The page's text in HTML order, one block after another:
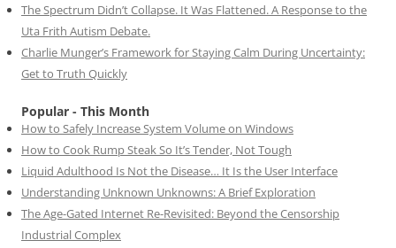
The Spectrum Didn’t Collapse. It Was Flattened. A Response to the
Uta Frith Autism Debate.
Charlie Munger’s Framework for Staying Calm During Uncertainty:
Get to Truth Quickly
Popular - This Month
How to Safely Increase System Volume on Windows
How to Cook Rump Steak So It’s Tender, Not Tough
Liquid Adulthood Is Not the Disease… It Is the User Interface
Understanding Unknown Unknowns: A Brief Exploration
The Age-Gated Internet Re-Revisited: Beyond the Censorship
Industrial Complex